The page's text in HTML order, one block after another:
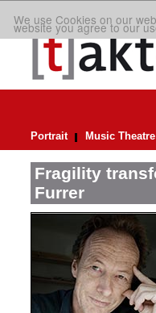
We use Cookies on our
website you agree to our
Portrait Music Theatre
Fragility
Furrer